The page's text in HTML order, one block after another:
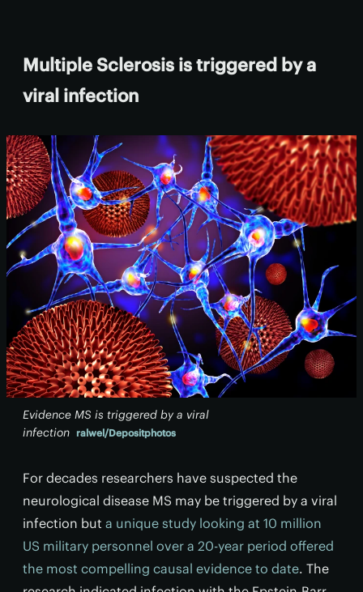
Multiple Sclerosis is triggered by a
viral infection
Evidence MS is triggered by a viral
infection ralwel/Depositphotos
For decades researchers have suspected the
neurological disease MS may be triggered by a viral
infection but a unique study looking at 10 million
US military personnel over a 20-year period offered
the most compelling causal evidence to date. The